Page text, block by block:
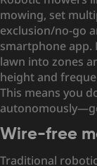
mowing, set
exclusion/no-go
smartphone app.
lawn into zones
height and
This means you
Wire-free
Traditional